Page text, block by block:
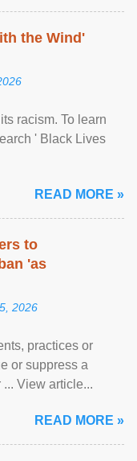
the Wind'
racism. To learn
' Black Lives
READ MORE »
to
'as
2026
practices or
or suppress a
View article...
READ MORE »